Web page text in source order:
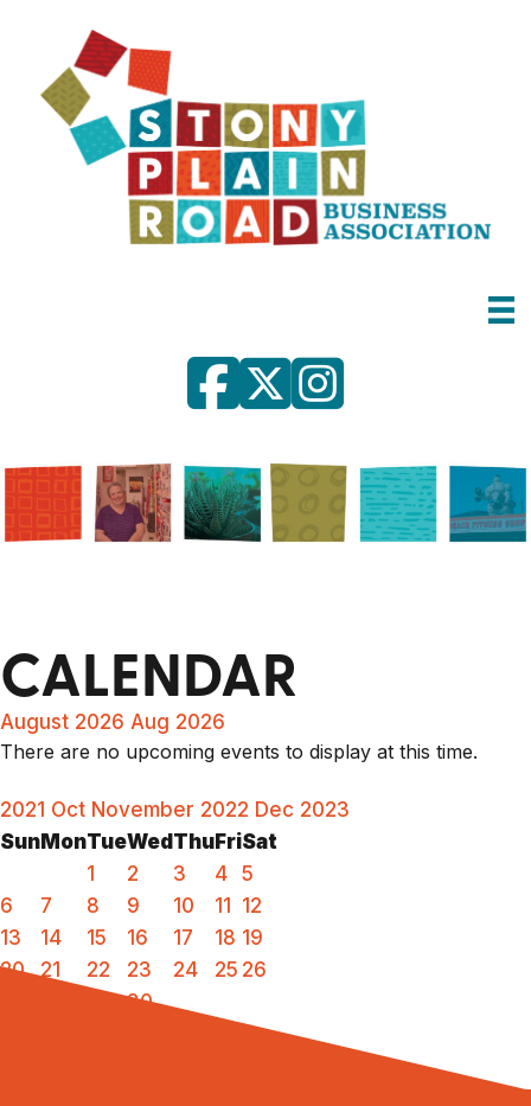
CALENDAR
August 2026 Aug 2026
There are no upcoming events to display at this time.
2021 Oct November 2022 Dec 2023
Sun MonTueWed Thu FriSat
1
2 3 4 5
6
7 8 9 10 11
12
13
14 15 16 17 18 19
20
21 22 23 24 25 26
30